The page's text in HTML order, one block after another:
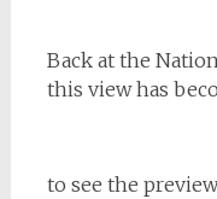
Back at the
this view has
to see the